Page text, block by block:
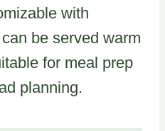
with
be served warm
for meal prep
planning.